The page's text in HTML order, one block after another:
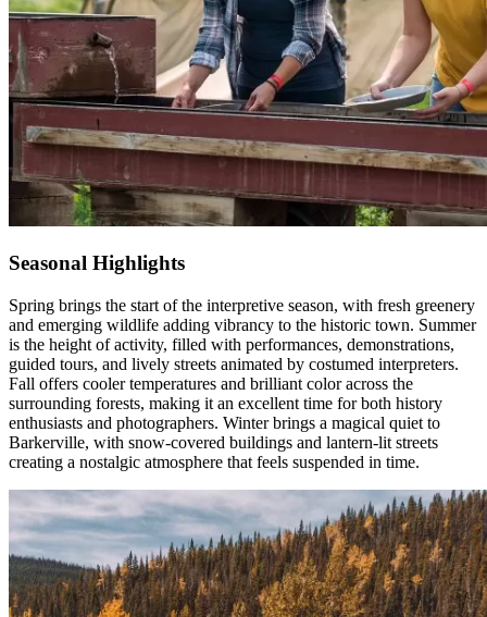
Seasonal Highlights
Spring brings the start of the interpretive season, with fresh greenery
and emerging wildlife adding vibrancy to the historic town. Summer
is the height of activity, filled with performances, demonstrations,
guided tours, and lively streets animated by costumed interpreters.
Fall offers cooler temperatures and brilliant color across the
surrounding forests, making it an excellent time for both history
enthusiasts and photographers. Winter brings a magical quiet to
Barkerville, with snow-covered buildings and lantern-lit streets
creating a nostalgic atmosphere that feels suspended in time.